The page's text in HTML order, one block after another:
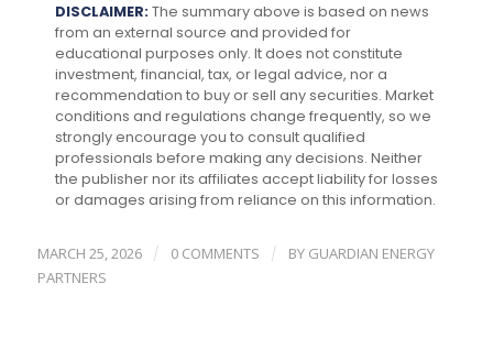
DISCLAIMER:The summary above is based on news
from an external source and provided for
educational purposes only. It does not constitute
investment, financial, tax, or legal advice, nor a
recommendation to buy or sell any securities. Market
conditions and regulations change frequently, so we
strongly encourage you to consult qualified
professionals before making any decisions. Neither
the publisher nor its affiliates accept liability for losses
or damages arising from reliance on this information.
MARCH 25, 2026 / 0 COMMENTS / BY GUARDIAN ENERGY
PARTNERS